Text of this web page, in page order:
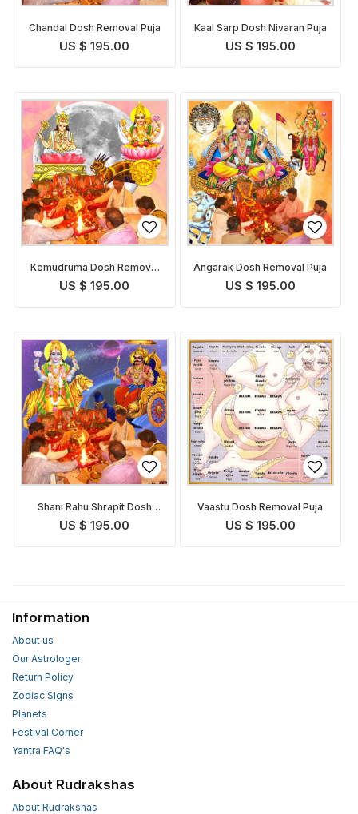
Chandal Dosh Removal Puja
US $ 195.00
Kaal Sarp Dosh Nivaran Puja
US $ 195.00
Kemudruma Dosh Removal
Puja
US $ 195.00
Angarak Dosh Removal Puja
US $ 195.00
Shani Rahu Shrapit Dosh
Nivaran Puja
US $ 195.00
Vaastu Dosh Removal Puja
US $ 195.00
Information
About us
Our Astrologer
Return Policy
Zodiac Signs
Planets
Festival Corner
Yantra FAQ's
About Rudrakshas
About Rudrakshas